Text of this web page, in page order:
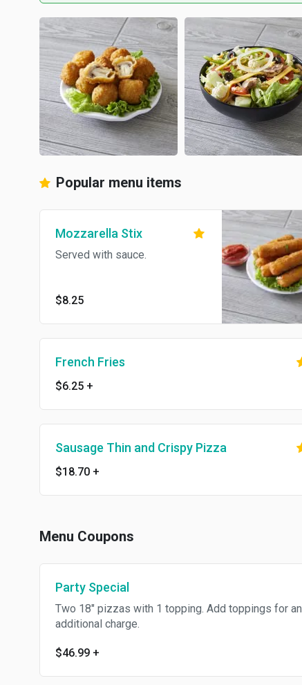
Popular menu items
Mozzarella Stix
Served with sauce.
$8.25
French Fries
$6.25 +
Sausage Thin and Crispy Pizza
$18.70 +
Menu Coupons
Party Special
Two 18" pizzas with 1 topping. Add toppings for an
additional charge.
$46.99 +